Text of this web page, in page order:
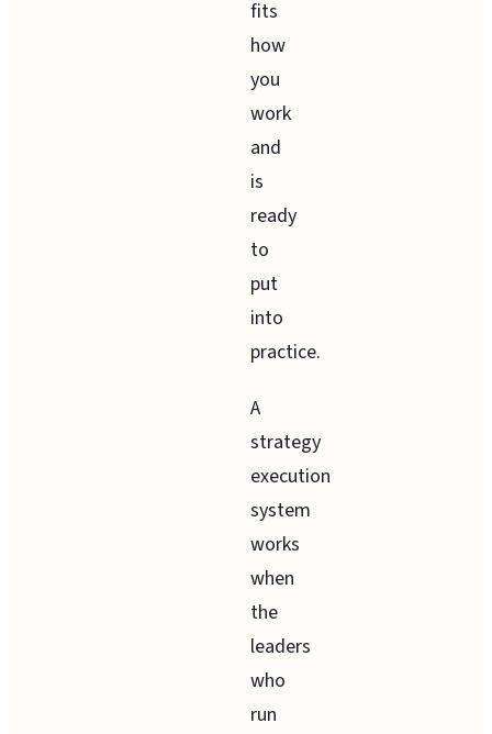
fits
how
you
work
and
is
ready
to
put
into
practice.
A
strategy
execution
system
works
when
the
leaders
who
run